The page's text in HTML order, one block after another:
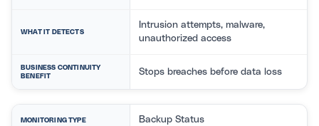
WHAT IT DETECTS
Intrusion attempts, malware,
unauthorized access
BUSINESS CONTINUITY
BENEFIT
Stops breaches before data loss
MONITORING TYPE Backup Status